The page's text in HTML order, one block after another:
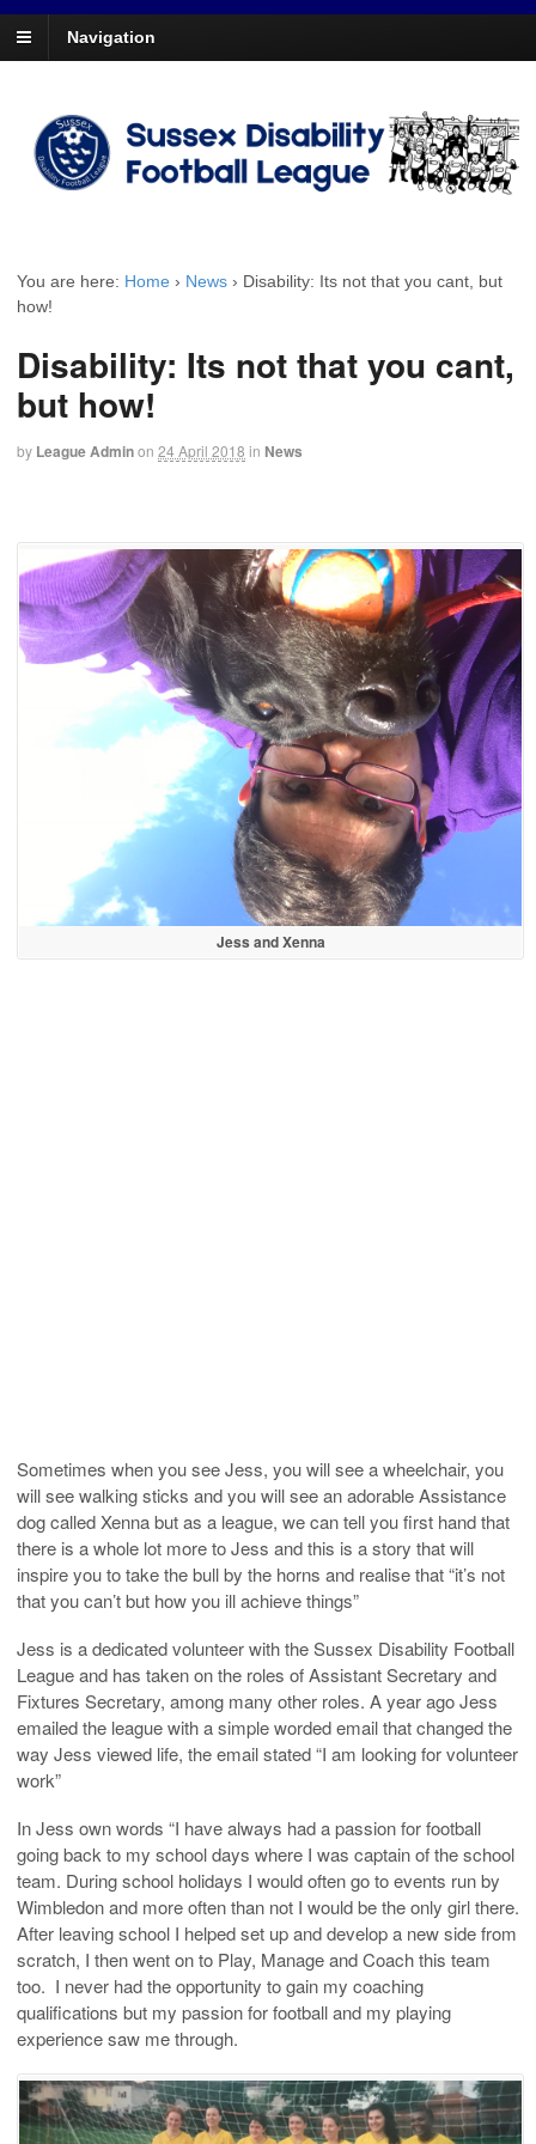
Navigation
You are here: Home › News › Disability: Its not that you cant, but
how!
Disability: Its not that you cant,
but how!
by League Adminon 24 April 2018 in News
Jess and Xenna
Sometimes when you see Jess, you will see a wheelchair, you
will see walking sticks and you will see an adorable Assistance
dog called Xenna but as a league, we can tell you first hand that
there is a whole lot more to Jess and this is a story that will
inspire you to take the bull by the horns and realise that “it’s not
that you can’t but how you ill achieve things”
Jess is a dedicated volunteer with the Sussex Disability Football
League and has taken on the roles of Assistant Secretary and
Fixtures Secretary, among many other roles. A year ago Jess
emailed the league with a simple worded email that changed the
way Jess viewed life, the email stated “I am looking for volunteer
work”
In Jess own words “I have always had a passion for football
going back to my school days where I was captain of the school
team. During school holidays I would often go to events run by
Wimbledon and more often than not I would be the only girl there.
After leaving school I helped set up and develop a new side from
scratch, I then went on to Play, Manage and Coach this team
too. I never had the opportunity to gain my coaching
qualifications but my passion for football and my playing
experience saw me through.